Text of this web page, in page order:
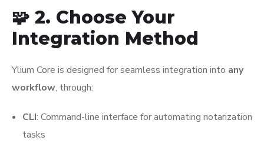
🧩 2. Choose Your
Integration Method
Ylium Core is designed for seamless integration into any
workflow, through:
CLI: Command-line interface for automating notarization
tasks